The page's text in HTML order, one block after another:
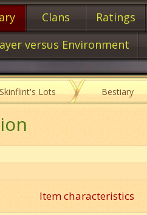
Clans Ratings
versus Environment
Lots Bestiary
Item characteristics